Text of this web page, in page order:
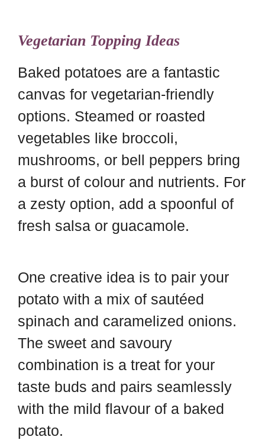
Vegetarian Topping Ideas
Baked potatoes are a fantastic
canvas for vegetarian-friendly
options. Steamed or roasted
vegetables like broccoli,
mushrooms, or bell peppers bring
a burst of colour and nutrients. For
a zesty option, add a spoonful of
fresh salsa or guacamole.
One creative idea is to pair your
potato with a mix of sautéed
spinach and caramelized onions.
The sweet and savoury
combination is a treat for your
taste buds and pairs seamlessly
with the mild flavour of a baked
potato.